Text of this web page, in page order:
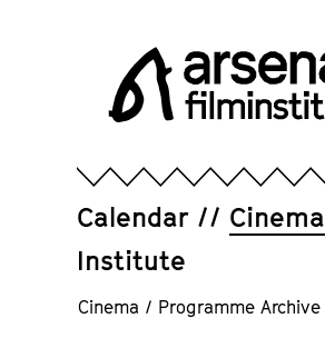
contentsFilminstitut
Calendar Cinema
Institute
Cinema / Programme Archive